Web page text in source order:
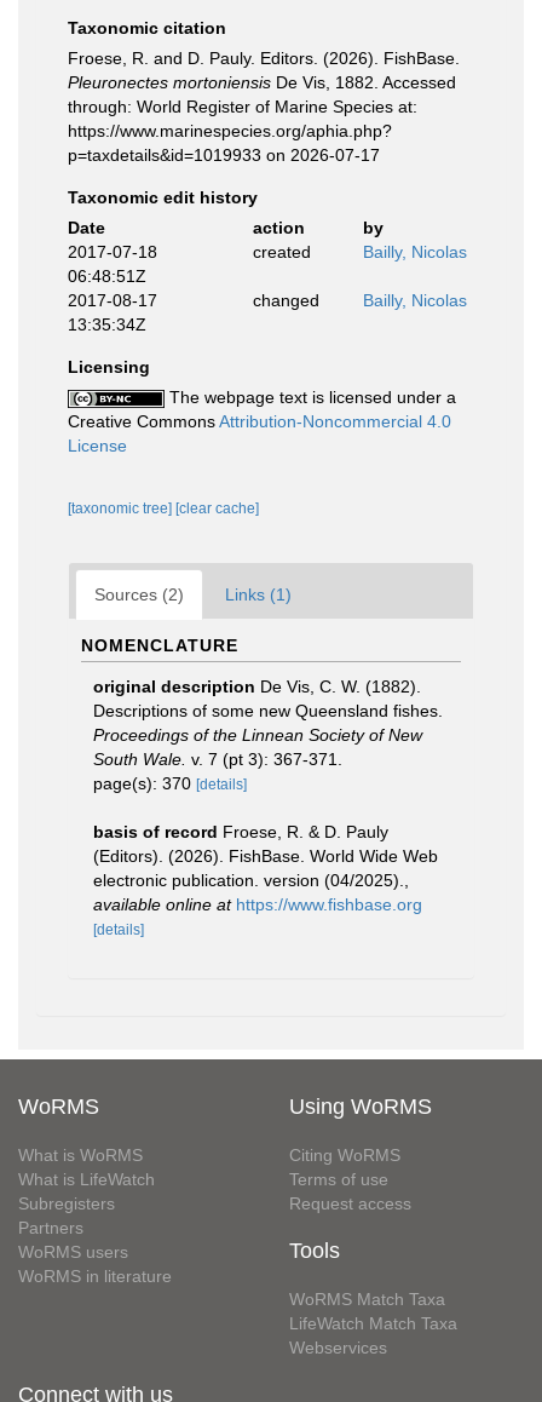
Taxonomic citation
Froese, R. and D. Pauly. Editors. (2026). FishBase.
Pleuronectes mortoniensis De Vis, 1882. Accessed
through: World Register of Marine Species at:
https://www.marinespecies.org/aphia.php?
p=taxdetails&id=1019933 on 2026-07-17
Taxonomic edit history
Date
action
by
2017-07-18
06:48:51Z
created Bailly, Nicolas
2017-08-17
13:35:34Z
changed Bailly, Nicolas
Licensing
The webpage text is licensed under a
Creative CommonsAttribution-Noncommercial 4.0
License
[taxonomic tree] [clear cache]
Sources (2) Links (1)
NOMENCLATURE
original description De Vis, C. W. (1882).
Descriptions of some new Queensland fishes.
Proceedings of the Linnean Society of New
South Wale. v. 7 (pt 3): 367-371.
page(s): 370 [details]
basis of record Froese, R. & D. Pauly
(Editors). (2026). FishBase. World Wide Web
electronic publication. version (04/2025).
available online at https://www.fishbase.org
[details]
WoRMS
What is WoRMS
What is LifeWatch
Subregisters
Partners
WoRMS users
WoRMS in literature
Using WoRMS
Citing WoRMS
Terms of use
Request access
Tools
WoRMS Match Taxa
LifeWatch Match Taxa
Webservices
Connect with us